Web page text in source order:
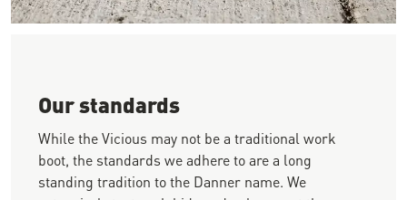
Our standards
While the Vicious may not be a traditional work
boot, the standards we adhere to are a long
standing tradition to the Danner name. We